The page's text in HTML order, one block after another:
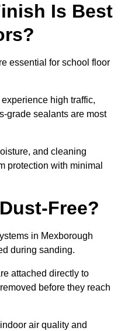
Is Best
essential for school floor
high traffic,
grade sealants are most
and cleaning
protection with minimal
Free?
in Mexborough
during sanding.
attached directly to
before they reach
air quality and